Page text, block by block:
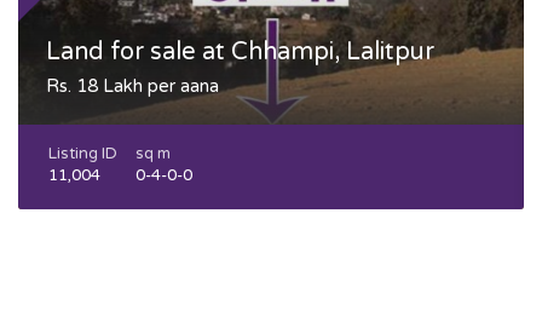
Land for sale at Chhampi, Lalitpur
Rs. 18 Lakh per aana
Listing ID
11,004
sq m
0-4-0-0